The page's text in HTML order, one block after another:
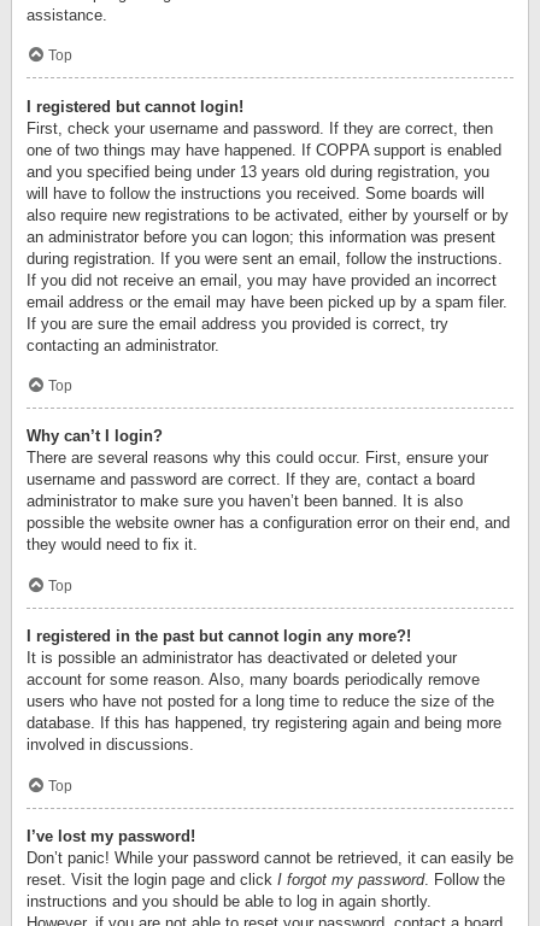
assistance.
Top
I registered but cannot login!
First, check your username and password. If they are correct, then
one of two things may have happened. If COPPA support is enabled
and you specified being under 13 years old during registration, you
will have to follow the instructions you received. Some boards will
also require new registrations to be activated, either by yourself or by
an administrator before you can logon; this information was present
during registration. If you were sent an email, follow the instructions.
If you did not receive an email, you may have provided an incorrect
email address or the email may have been picked up by a spam filer.
If you are sure the email address you provided is correct, try
contacting an administrator.
Top
Why can’t I login?
There are several reasons why this could occur. First, ensure your
username and password are correct. If they are, contact a board
administrator to make sure you haven’t been banned. It is also
possible the website owner has a configuration error on their end, and
they would need to fix it.
Top
I registered in the past but cannot login any more?!
It is possible an administrator has deactivated or deleted your
account for some reason. Also, many boards periodically remove
users who have not posted for a long time to reduce the size of the
database. If this has happened, try registering again and being more
involved in discussions.
Top
I’ve lost my password!
Don’t panic! While your password cannot be retrieved, it can easily be
reset. Visit the login page and click I forgot my password. Follow the
instructions and you should be able to log in again shortly.